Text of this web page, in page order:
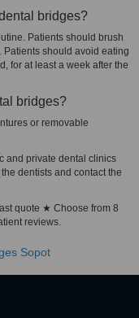
bridges?
Patients should brush
should avoid eating
for at least a week after the
bridges?
or removable
and private dental clinics
dentists and contact the
quote ★ Choose from 8
reviews.
Sopot